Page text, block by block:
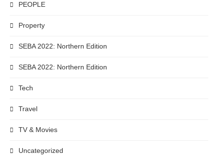
PEOPLE
Property
SEBA 2022: Northern Edition
SEBA 2022: Northern Edition
Tech
Travel
TV & Movies
Uncategorized